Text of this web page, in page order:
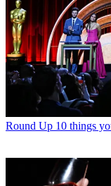
Round Up 10 things